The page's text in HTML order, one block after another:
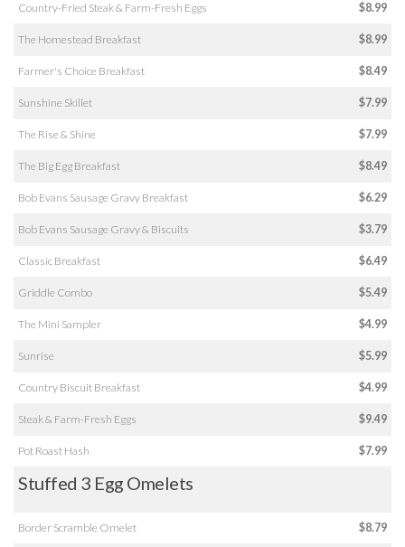
Country-Fried Steak & Farm-Fresh Eggs $8.99
The Homestead Breakfast $8.99
Farmer's Choice Breakfast $8.49
Sunshine Skillet $7.99
The Rise & Shine $7.99
The Big Egg Breakfast $8.49
Bob Evans Sausage Gravy Breakfast $6.29
Bob Evans Sausage Gravy & Biscuits $3.79
Classic Breakfast $6.49
Griddle Combo $5.49
The Mini Sampler $4.99
Sunrise $5.99
Country Biscuit Breakfast $4.99
Steak & Farm-Fresh Eggs $9.49
Pot Roast Hash $7.99
Stuffed 3 Egg Omelets
Border Scramble Omelet $8.79